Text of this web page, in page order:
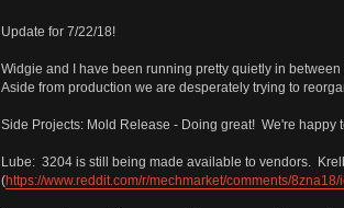
Update for 7/22/18!
Widgie and I have been running pretty quietly in
Aside from production we are desperately trying to
Side Projects: Mold Release - Doing great! We're
Lube: 3204 is still being made available to vendors.
(https://www.reddit.com/r/mechmarket/comments/